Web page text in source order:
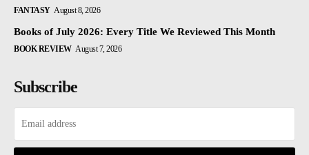
FANTASY August 8, 2026
Books of July 2026: Every Title We Reviewed This Month
BOOK REVIEW August 7, 2026
Subscribe